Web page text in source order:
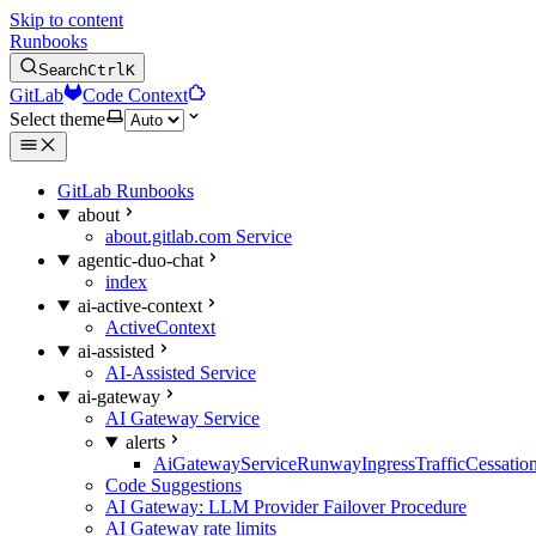
Skip to content
Runbooks
SearchCtrlK
GitLab
Code Context
Select theme
GitLab Runbooks
about
about.gitlab.com Service
agentic-duo-chat
index
ai-active-context
ActiveContext
ai-assisted
AI-Assisted Service
ai-gateway
AI Gateway Service
alerts
Code Suggestions
AI Gateway: LLM Provider Failover Procedure
AI Gateway rate limits